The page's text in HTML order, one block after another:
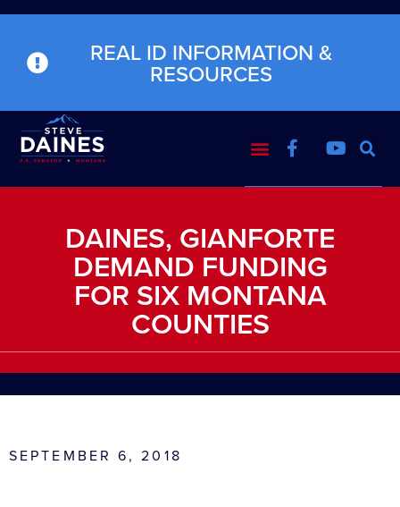
REAL ID INFORMATION &
RESOURCES
DAINES, GIANFORTE
DEMAND FUNDING
FOR SIX MONTANA
COUNTIES
SEPTEMBER 6, 2018